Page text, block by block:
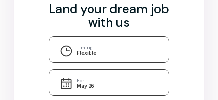
Land your dream job
with us
Timing
Flexible
For
May 26